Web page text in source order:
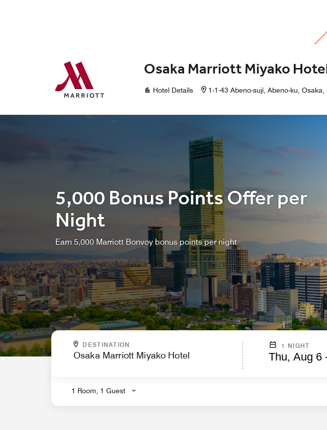
Osaka Marriott Miyako
Hotel Details 1-1-43 Abeno-suji, Abeno-ku,
5,000 Bonus Points Offer per
Night
Earn 5,000 Marriott Bonvoy bonus points per night
DESTINATION
.
1 NIGHT
Thu, Aug 6
1 Room, 1 Guest